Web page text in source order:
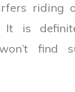
riding
It is
find